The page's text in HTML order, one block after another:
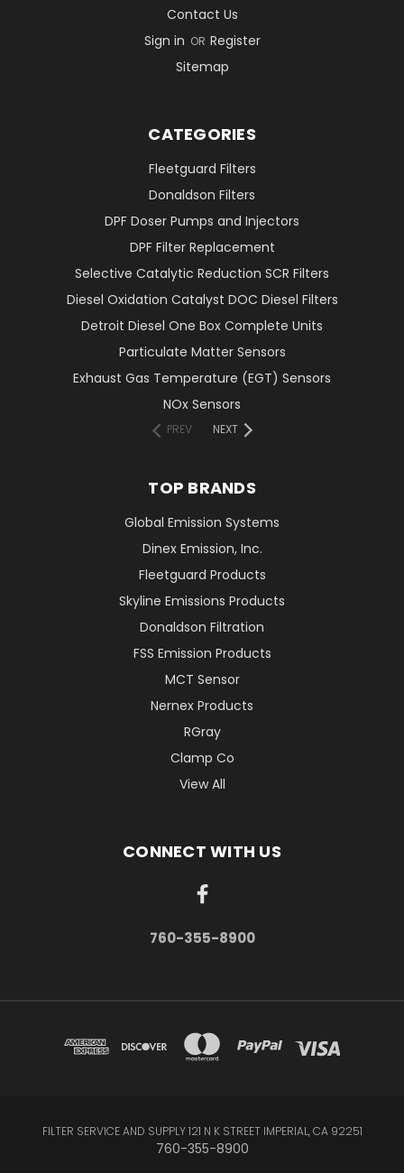
Contact Us
Sign in OR Register
Sitemap
CATEGORIES
Fleetguard Filters
Donaldson Filters
DPF Doser Pumps and Injectors
DPF Filter Replacement
Selective Catalytic Reduction SCR Filters
Diesel Oxidation Catalyst DOC Diesel Filters
Detroit Diesel One Box Complete Units
Particulate Matter Sensors
Exhaust Gas Temperature (EGT) Sensors
NOx Sensors
PREV NEXT
TOP BRANDS
Global Emission Systems
Dinex Emission, Inc.
Fleetguard Products
Skyline Emissions Products
Donaldson Filtration
FSS Emission Products
MCT Sensor
Nernex Products
RGray
Clamp Co
View All
CONNECT WITH US
760-355-8900
FILTER SERVICE AND SUPPLY 121 N K STREET IMPERIAL, CA 92251
760-355-8900